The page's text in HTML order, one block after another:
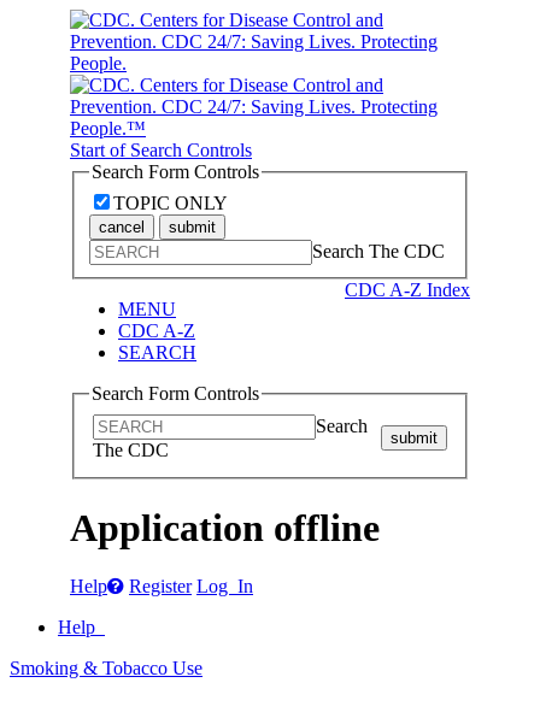
Start of Search Controls
Search Form Controls
TOPIC ONLY
cancel submit
Search The CDC
CDC A-Z Index
MENU
CDC A-Z
SEARCH
Search Form Controls
Search
The CDC
submit
Application offline
Help Register Log In
Help
Smoking & Tobacco Use